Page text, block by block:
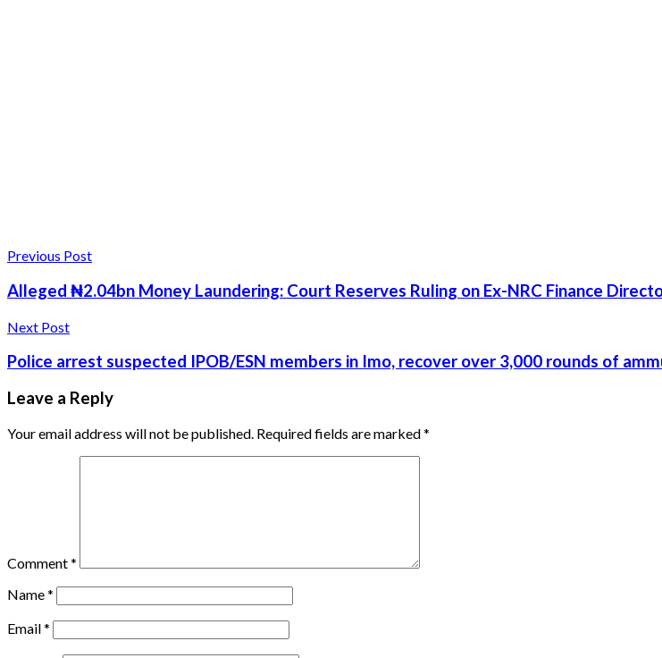
Previous Post
Alleged ₦2.04bn Money Laundering: Court Reserves Ruling on Ex-NRC Finance
Next Post
Police arrest suspected IPOB/ESN members in Imo, recover over 3,000 rounds of
Leave a Reply
Your email address will not be published. Required fields are marked*
Comment*
Name*
Email*